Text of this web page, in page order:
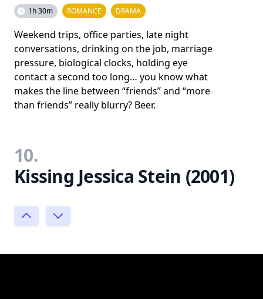
1h 30m ROMANCE DRAMA
Weekend trips, office parties, late night
conversations, drinking on the job, marriage
pressure, biological clocks, holding eye
contact a second too long… you know what
makes the line between “friends” and “more
than friends” really blurry? Beer.
10.
Kissing Jessica Stein (2001)